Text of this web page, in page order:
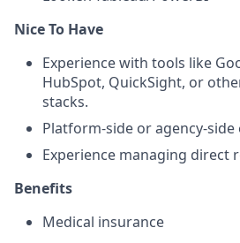
Nice To Have
Experience with tools like
HubSpot, QuickSight, or
stacks.
Platform-side or agency-side
Experience managing direct
Benefits
Medical insurance